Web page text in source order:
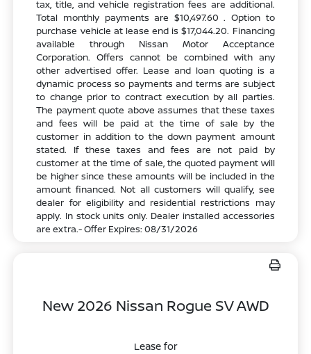
tax, title, and vehicle registration fees are additional.
Total monthly payments are $10,497.60 . Option to
purchase vehicle at lease end is $17,044.20. Financing
available through Nissan Motor Acceptance
Corporation. Offers cannot be combined with any
other advertised offer. Lease and loan quoting is a
dynamic process so payments and terms are subject
to change prior to contract execution by all parties.
The payment quote above assumes that these taxes
and fees will be paid at the time of sale by the
customer in addition to the down payment amount
stated. If these taxes and fees are not paid by
customer at the time of sale, the quoted payment will
be higher since these amounts will be included in the
amount financed. Not all customers will qualify, see
dealer for eligibility and residential restrictions may
apply. In stock units only. Dealer installed accessories
are extra.- Offer Expires: 08/31/2026
New 2026 Nissan Rogue SV AWD
Lease for